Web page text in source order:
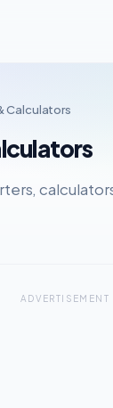
Calculators
ADVERTISEMENT